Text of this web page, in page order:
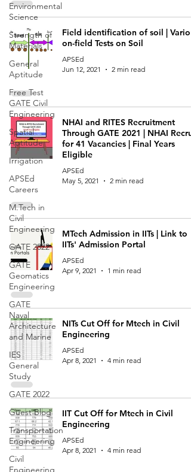
Environmental
Science
Strength of
Materials
General
Aptitude
Free Test
GATE Civil
Engineering
Spatial
Aptitude
Irrigation
APSEd
Careers
M.Tech in
Civil
Engineering
GATE 2022
GATE
Geomatics
Engineering
GATE
Naval
Architecture
and Marine
IES
General
Study
GATE 2022
Guest Blog
Transportation
Engineering
Civil
Engineering
Field identification of soil |
on-field Tests on Soil
APSEd
Jun 12, 2021
2 min read
NHAI and RITES Recruitment
Through GATE 2021 | NHAI
for 41 Vacancies | Final Years
Eligible
APSEd
May 5, 2021
2 min read
MTech Admission in IITs | Link to
IITs' Admission Portal
APSEd
Apr 9, 2021
1 min read
NITs Cut Off for Mtech in Civil
Engineering
APSEd
Apr 8, 2021
4 min read
IIT Cut Off for Mtech in Civil
Engineering
APSEd
Apr 8, 2021
4 min read